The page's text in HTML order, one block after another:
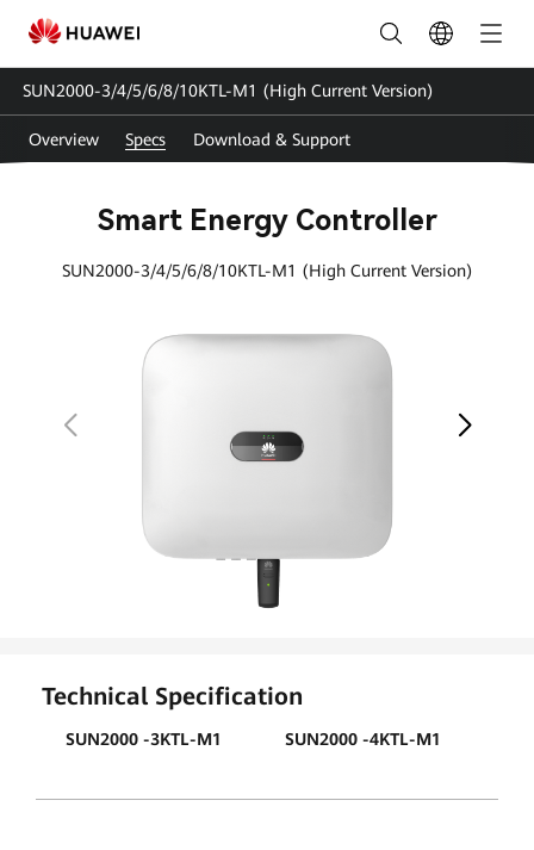
SUN2000-
3-
4-
5-
SUN2000-3/4/5/6/8/10KTL-M1 (High Current Version)
Overview Specs Download & Support
Smart Energy Controller
SUN2000-3/4/5/6/8/10KTL-M1 (High Current Version)
Technical Specification
SUN2000 -3KTL-M1 SUN2000 -4KTL-M1